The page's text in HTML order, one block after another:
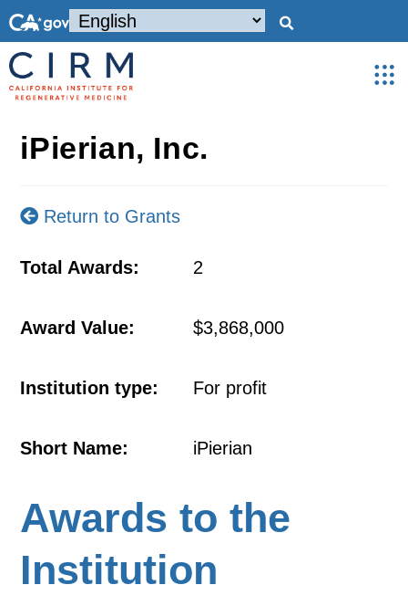
iPierian, Inc.
Return to Grants
Total Awards: 2
Award Value: $3,868,000
Institution type: For profit
Short Name: iPierian
Awards to the
Institution